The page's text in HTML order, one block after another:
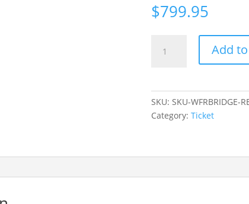
$799.95
Wilderness
Revelstoke
Add
SKU:SKU-WFRBRIDGE-
Category:Ticket